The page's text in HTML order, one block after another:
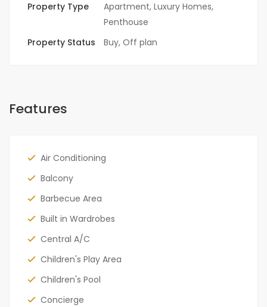
Property Type
Apartment, Luxury Homes,
Penthouse
Property Status
Buy, Off plan
Features
Air Conditioning
Balcony
Barbecue Area
Built in Wardrobes
Central A/C
Children's Play Area
Children's Pool
Concierge